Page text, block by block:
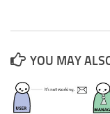
YOU MAY